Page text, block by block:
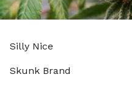
Silly Nice
Skunk Brand